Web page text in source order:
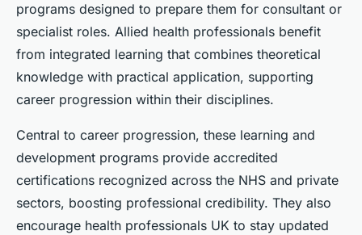
programs designed to prepare them for consultant or
specialist roles. Allied health professionals benefit
from integrated learning that combines theoretical
knowledge with practical application, supporting
career progression within their disciplines.
Central to career progression, these learning and
development programs provide accredited
certifications recognized across the NHS and private
sectors, boosting professional credibility. They also
encourage health professionals UK to stay updated